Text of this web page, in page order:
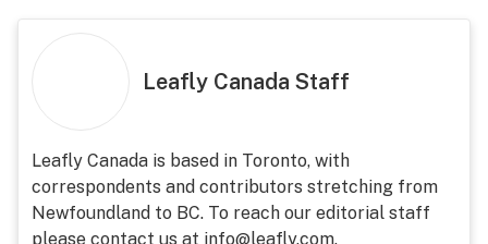
Leafly Canada Staff
Leafly Canada is based in Toronto, with
correspondents and contributors stretching from
Newfoundland to BC. To reach our editorial staff
please contact us at info@leafly.com.